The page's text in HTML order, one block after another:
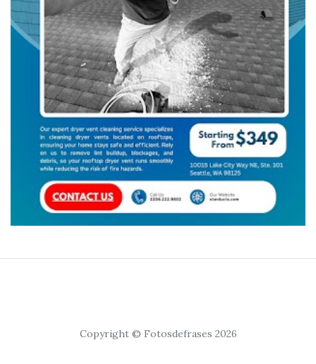
Copyright © Fotosdefrases 2026